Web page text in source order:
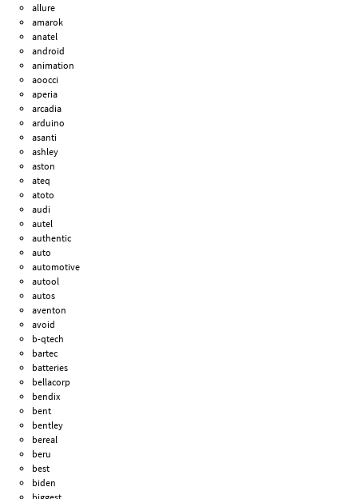
allure
amarok
anatel
android
animation
aoocci
aperia
arcadia
arduino
asanti
ashley
aston
ateq
atoto
audi
autel
authentic
auto
automotive
autool
autos
aventon
avoid
b-qtech
bartec
batteries
bellacorp
bendix
bent
bentley
bereal
beru
best
biden